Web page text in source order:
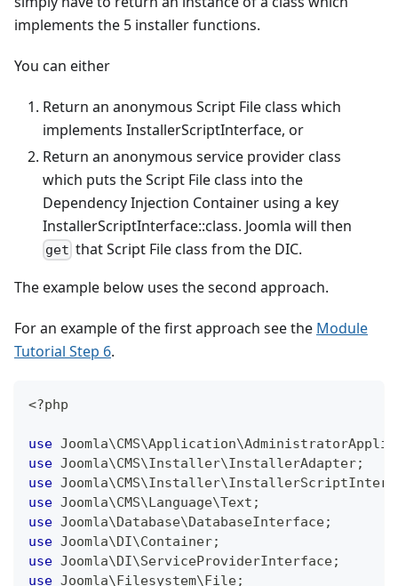
implements the 5 installer functions.
You can either
Return an anonymous Script File class which
implements InstallerScriptInterface, or
Return an anonymous service provider class
which puts the Script File class into the
Dependency Injection Container using a key
InstallerScriptInterface::class. Joomla will then
get that Script File class from the DIC.
The example below uses the second approach.
For an example of the first approach see the Module
Tutorial Step 6.
<?php
use Joomla\CMS\Application\
use Joomla\CMS\Installer\InstallerAdapter;
use Joomla\CMS\Installer\
use Joomla\CMS\Language\Text ;
use Joomla\Database\DatabaseInterface;
use Joomla\DI\Container;
use Joomla\DI\ServiceProviderInterface;
use Joomla\Filesystem\File;